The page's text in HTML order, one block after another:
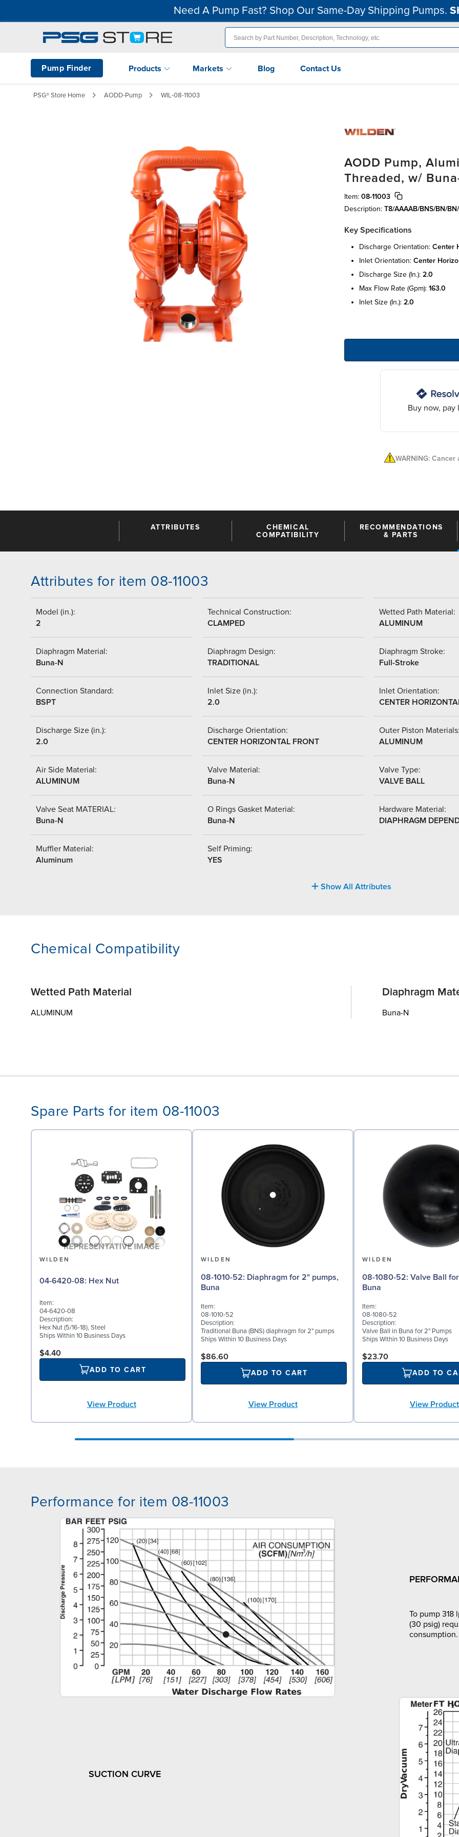
Need A Pump Fast? Shop Our Same-Day Shipping Pumps.
Pump Finder Products Markets Blog Contact Us
PSG® Store Home AODD-Pump WIL-08-11003
AODD Pump,
Threaded, w/
Item: 08-11003
Description: T8/AAAAB/BNS/BN/
Key Specifications
discharge orientation: center
inlet orientation: center
discharge size (in.): 2.0
max flow rate (gpm): 163.0
inlet size (in.): 2.0
Buy now, pay
WARNING:
ATTRIBUTES
CHEMICAL
COMPATIBILITY
RECOMMENDATIONS
& PARTS
Attributes for item 08-11003
Model (in.):
2
Technical Construction:
CLAMPED
Wetted Path Material:
ALUMINUM
Diaphragm Material:
Buna-N
Diaphragm Design:
TRADITIONAL
Diaphragm Stroke:
Full-Stroke
Connection Standard:
BSPT
Inlet Size (in.):
2.0
Inlet Orientation:
CENTER
Discharge Size (in.):
2.0
Discharge Orientation:
CENTER HORIZONTAL FRONT
Outer Piston
ALUMINUM
Air Side Material:
ALUMINUM
Valve Material:
Buna-N
Valve Type:
VALVE BALL
Valve Seat MATERIAL:
Buna-N
O Rings Gasket Material:
Buna-N
Hardware Material:
DIAPHRAGM
Muffler Material:
Aluminum
Self Priming:
YES
Show All Attributes
Chemical Compatibility
Wetted Path Material
ALUMINUM
Diaphragm
Buna-N
Spare Parts for item 08-11003
WILDEN
04-6420-08: Hex Nut
Item:
04-6420-08
Description:
Hex Nut (5/16-18), Steel
Ships Within 10 Business Days
$4.40
ADD TO CART
View Product
WILDEN
08-1010-52: Diaphragm for 2" pumps,
Buna
Item:
08-1010-52
Description:
Traditional Buna (BNS) diaphragm for 2" pumps
Ships Within 10 Business Days
$86.60
ADD TO CART
View Product
WILDEN
08-1080-52: Valve Ball for 2" Pumps,
Buna
Item:
08-1080-52
Description:
Valve Ball in Buna for 2" Pumps
Ships Within 10 Business Days
$23.70
ADD TO
View Product
Performance for item 08-11003
To pump 318
(30 psig)
consumption.
SUCTION CURVE